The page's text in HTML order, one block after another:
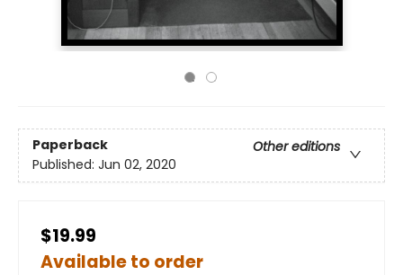
Paperback
Other editions
Published: Jun 02, 2020
$19.99
Available to order